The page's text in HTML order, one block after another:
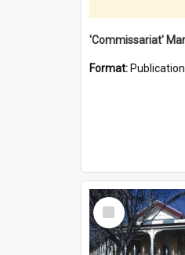
Format: Publication
Select
Item